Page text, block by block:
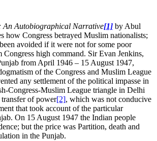
An Autobiographical Narrative[1] by Abul
how Congress betrayed Muslim nationalists;
avoided if it were not for some poor
high command. Sir Evan Jenkins,
from April 1946 – 15 August 1947,
of the Congress and Muslim League
any settlement of the political impasse in
Congress-Muslim League triangle in Delhi
of power[2], which was not conducive
that took account of the particular
On 15 August 1947 the Indian people
but the price was Partition, death and
in the Punjab.